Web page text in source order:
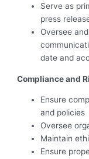
Serve as
press
Oversee
date
Compliance and
Ensure
and policies
Oversee
Maintain
Ensure